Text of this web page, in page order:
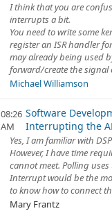
I think that you are
interrupts a bit.
You need to write some
register an ISR handler
may already being used
forward/create the signal
Michael Williamson
08:26
AM
Software
Interrupting the
Yes, I am familiar with
However, I have time
cannot meet. Polling uses
Interrupt would be the
to know how to connect
Mary Frantz